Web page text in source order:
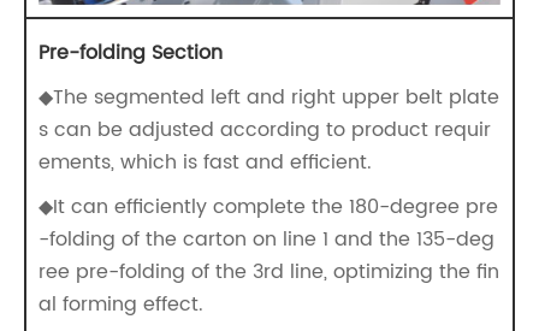
Pre-folding Section
◆The segmented left and right upper belt plate
s can be adjusted according to product requir
ements, which is fast and efficient.
◆It can efficiently complete the 180-degree pre
-folding of the carton on line 1 and the 135-deg
ree pre-folding of the 3rd line, optimizing the fin
al forming effect.